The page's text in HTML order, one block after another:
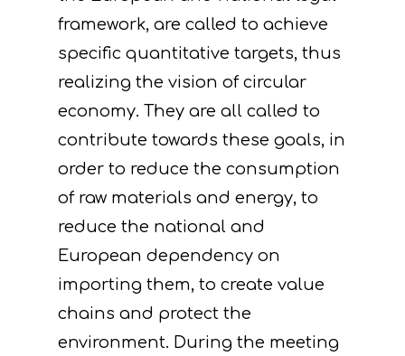
framework, are called to achieve
specific quantitative targets, thus
realizing the vision of circular
economy. They are all called to
contribute towards these goals, in
order to reduce the consumption
of raw materials and energy, to
reduce the national and
European dependency on
importing them, to create value
chains and protect the
environment. During the meeting
Project
Information
Objectives
Partners
Actions
A. Preparatory
C. Concrete
Circular
News
Events